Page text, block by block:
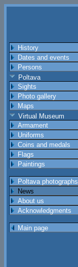
History
Dates and events
Persons
Poltava
Sights
Photo gallery
Maps
Virtual Museum
Armament
Uniforms
Coins and medals
Flags
Paintings
Poltava photographs
News
About us
Acknowledgments
Main page